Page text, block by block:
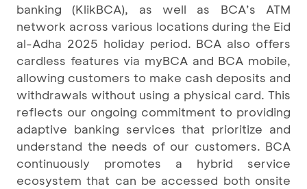
banking (KlikBCA), as well as BCA’s ATM
network across various locations during the Eid
al-Adha 2025 holiday period. BCA also offers
cardless features via myBCA and BCA mobile,
allowing customers to make cash deposits and
withdrawals without using a physical card. This
reflects our ongoing commitment to providing
adaptive banking services that prioritize and
understand the needs of our customers. BCA
continuously promotes a hybrid service
ecosystem that can be accessed both onsite